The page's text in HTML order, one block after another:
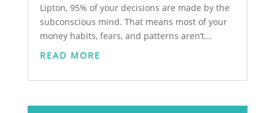
Lipton, 95% of your decisions are made by the
subconscious mind. That means most of your
money habits, fears, and patterns aren’t...
READ MORE